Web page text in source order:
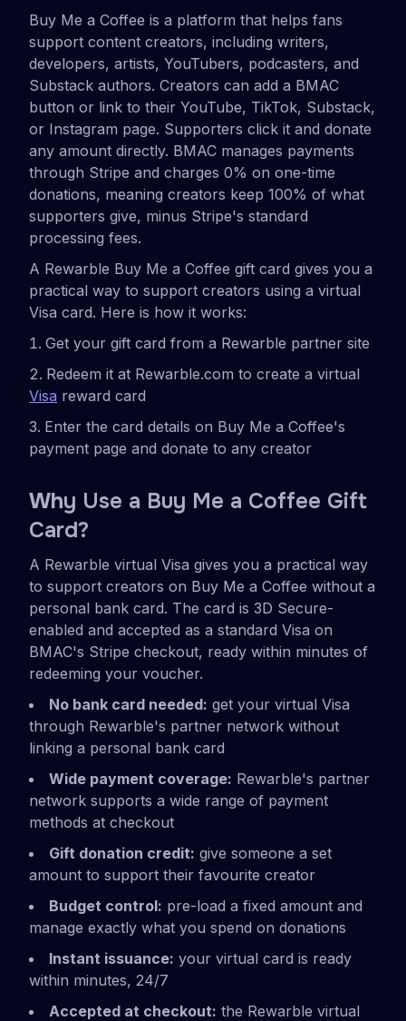
Buy Me a Coffee is a platform that helps fans
support content creators, including writers,
developers, artists, YouTubers, podcasters, and
Substack authors. Creators can add a BMAC
button or link to their YouTube, TikTok, Substack,
or Instagram page. Supporters click it and donate
any amount directly. BMAC manages payments
through Stripe and charges 0% on one-time
donations, meaning creators keep 100% of what
supporters give, minus Stripe's standard
processing fees.
A Rewarble Buy Me a Coffee gift card gives you a
practical way to support creators using a virtual
Visa card. Here is how it works:
Get your gift card from a Rewarble partner site
Redeem it at Rewarble.com to create a virtual
Visa reward card
Enter the card details on Buy Me a Coffee's
payment page and donate to any creator
Why Use a Buy Me a Coffee Gift
Card?
A Rewarble virtual Visa gives you a practical way
to support creators on Buy Me a Coffee without a
personal bank card. The card is 3D Secure-
enabled and accepted as a standard Visa on
BMAC's Stripe checkout, ready within minutes of
redeeming your voucher.
No bank card needed: get your virtual Visa
through Rewarble's partner network without
linking a personal bank card
Wide payment coverage: Rewarble's partner
network supports a wide range of payment
methods at checkout
Gift donation credit: give someone a set
amount to support their favourite creator
Budget control: pre-load a fixed amount and
manage exactly what you spend on donations
Instant issuance: your virtual card is ready
within minutes, 24/7
Accepted at checkout: the Rewarble virtual